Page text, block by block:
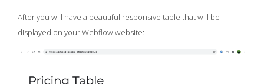
After you will have a beautiful responsive table that will be
displayed on your Webflow website: